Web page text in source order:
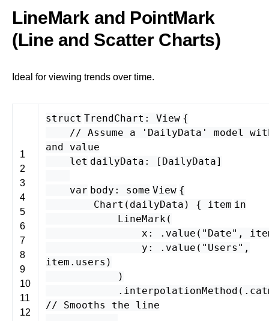
LineMark and PointMark
(Line and Scatter Charts)
Ideal for viewing trends over time.
1
2
3
4
5
6
7
8
9
10
11
12
struct TrendChart : View {
// Assume a 'DailyData' model
and value
let dailyData : [ DailyData]
var body : some View {
Chart ( dailyData ) { item in
LineMark(
x : . value ( "Date" ,
y : . value ( "Users" ,
item . users )
)
. interpolationMethod (.
// Smooths the line